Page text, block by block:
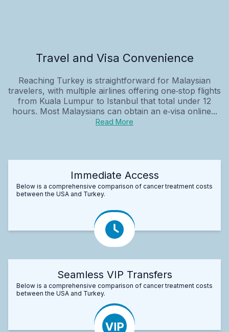
Travel and Visa Convenience
Reaching Turkey is straightforward for Malaysian
travelers, with multiple airlines offering one‑stop flights
from Kuala Lumpur to Istanbul that total under 12
hours. Most Malaysians can obtain an e‑visa online...
Read More
Immediate Access
Below is a comprehensive comparison of cancer treatment costs
between the USA and Turkey.
Seamless VIP Transfers
Below is a comprehensive comparison of cancer treatment costs
between the USA and Turkey.